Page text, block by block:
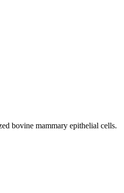
bovine mammary epithelial cells.